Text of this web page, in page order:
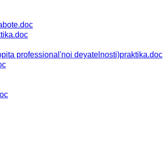
professional'noi deyatelnosti)praktika.doc